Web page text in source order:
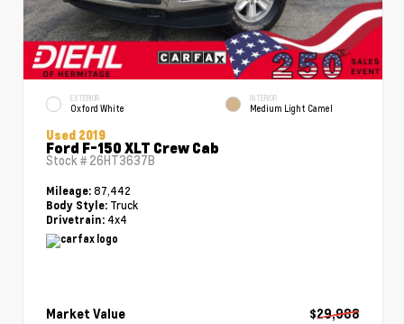
EXTERIOR
Oxford White
INTERIOR
Medium Light Camel
Used 2019
Ford F-150 XLT Crew Cab
Stock # 26HT3637B
Mileage: 87,442
Body Style: Truck
Drivetrain: 4x4
Market Value
$29,988